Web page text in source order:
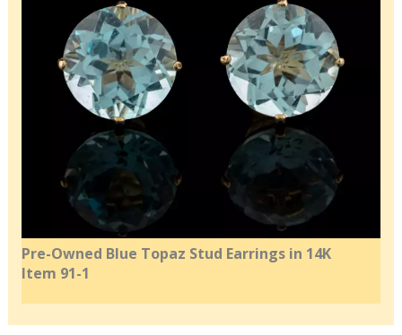
Pre-Owned Blue Topaz Stud Earrings in 14K
Item 91-1